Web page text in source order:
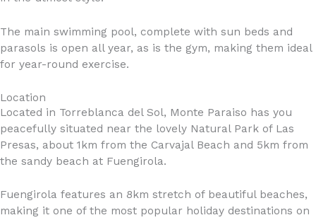
The main swimming pool, complete with sun beds and
parasols is open all year, as is the gym, making them ideal
for year-round exercise.
Location
Located in Torreblanca del Sol, Monte Paraiso has you
peacefully situated near the lovely Natural Park of Las
Presas, about 1km from the Carvajal Beach and 5km from
the sandy beach at Fuengirola.
Fuengirola features an 8km stretch of beautiful beaches,
making it one of the most popular holiday destinations on